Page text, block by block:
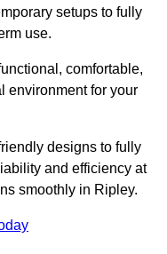
setups to fully
use.
comfortable,
environment for your
designs to fully
and efficiency at
smoothly in Ripley.